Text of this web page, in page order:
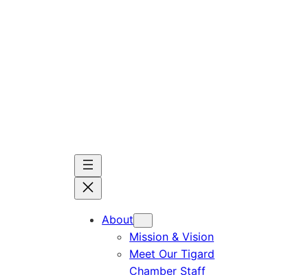
About
Mission & Vision
Meet Our Tigard
Chamber Staff